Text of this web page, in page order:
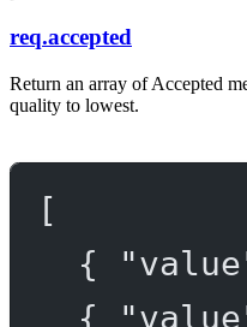
req.accepted
Return an array of Accepted
quality to lowest.
[
{
{